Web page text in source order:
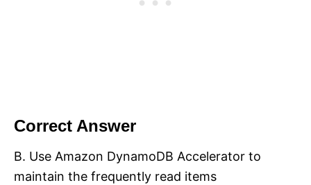
Correct Answer
B. Use Amazon DynamoDB Accelerator to
maintain the frequently read items